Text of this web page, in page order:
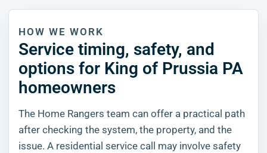
HOW WE WORK
Service timing, safety, and
options for King of Prussia PA
homeowners
The Home Rangers team can offer a practical path
after checking the system, the property, and the
issue. A residential service call may involve safety